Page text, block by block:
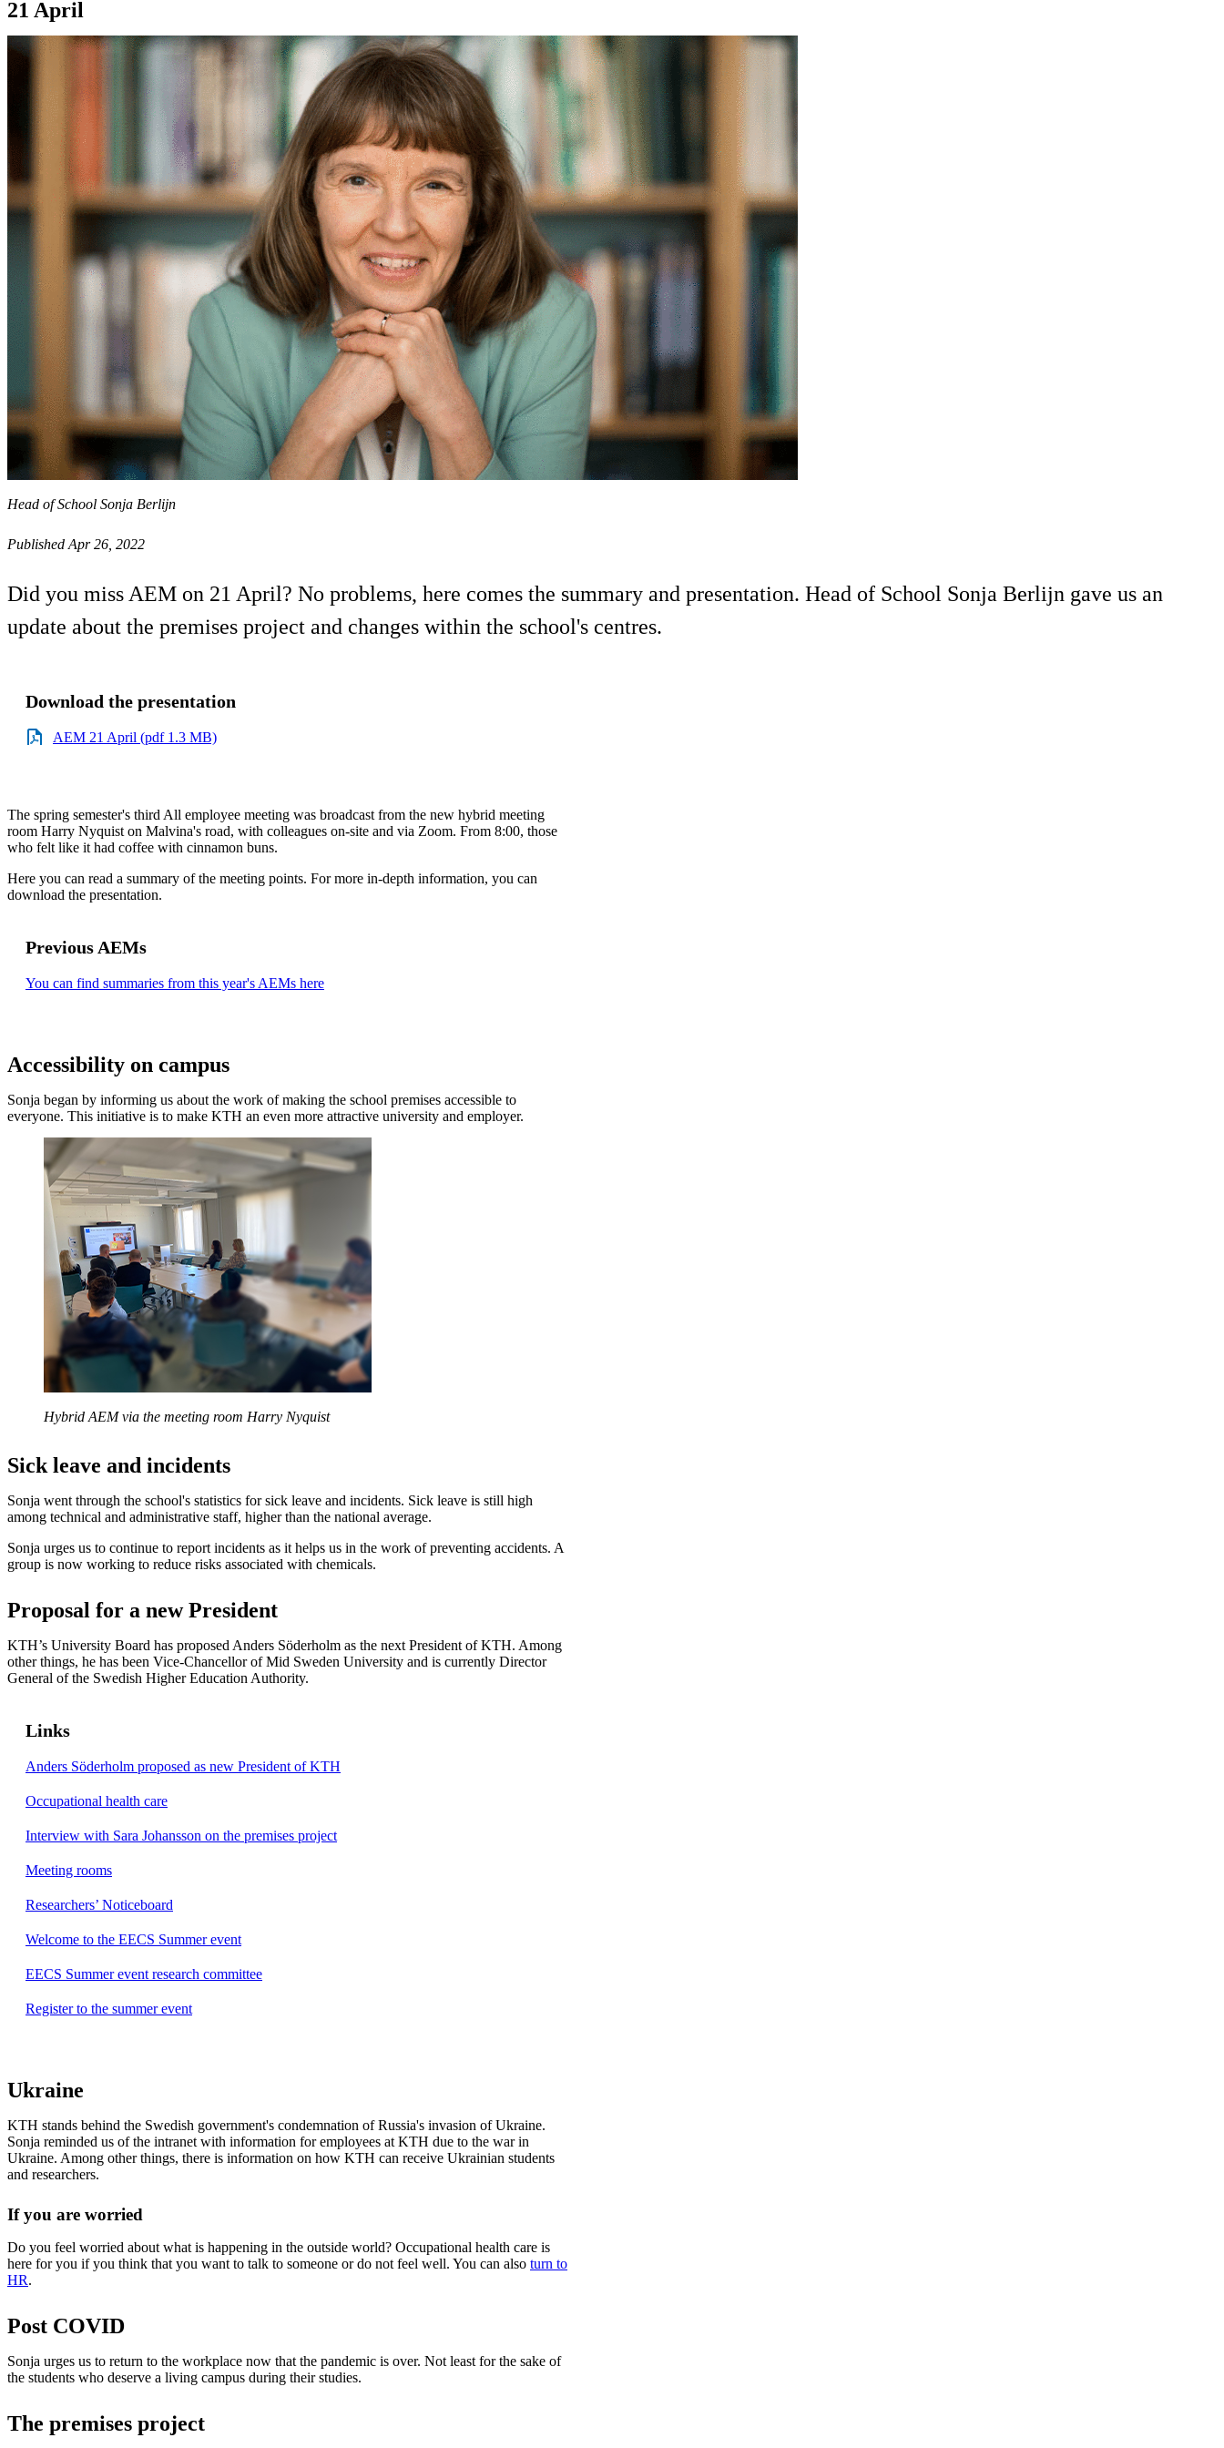
21 April
Head of School Sonja Berlijn
Published Apr 26, 2022
Did you miss AEM on 21 April? No problems, here comes the summary and presentation. Head of School Sonja Berlijn gave us an
update about the premises project and changes within the school's centres.
Download the presentation
AEM 21 April (pdf 1.3 MB)
The spring semester's third All employee meeting was broadcast from the new hybrid meeting
room Harry Nyquist on Malvina's road, with colleagues on-site and via Zoom. From 8:00, those
who felt like it had coffee with cinnamon buns.
Here you can read a summary of the meeting points. For more in-depth information, you can
download the presentation.
Previous AEMs
You can find summaries from this year's AEMs here
Accessibility on campus
Sonja began by informing us about the work of making the school premises accessible to
everyone. This initiative is to make KTH an even more attractive university and employer.
Hybrid AEM via the meeting room Harry Nyquist
Sick leave and incidents
Sonja went through the school's statistics for sick leave and incidents. Sick leave is still high
among technical and administrative staff, higher than the national average.
Sonja urges us to continue to report incidents as it helps us in the work of preventing accidents. A
group is now working to reduce risks associated with chemicals.
Proposal for a new President
KTH’s University Board has proposed Anders Söderholm as the next President of KTH. Among
other things, he has been Vice-Chancellor of Mid Sweden University and is currently Director
General of the Swedish Higher Education Authority.
Links
Anders Söderholm proposed as new President of KTH
Occupational health care
Interview with Sara Johansson on the premises project
Meeting rooms
Researchers’ Noticeboard
Welcome to the EECS Summer event
EECS Summer event research committee
Register to the summer event
Ukraine
KTH stands behind the Swedish government's condemnation of Russia's invasion of Ukraine.
Sonja reminded us of the intranet with information for employees at KTH due to the war in
Ukraine. Among other things, there is information on how KTH can receive Ukrainian students
and researchers.
If you are worried
Do you feel worried about what is happening in the outside world? Occupational health care is
here for you if you think that you want to talk to someone or do not feel well. You can also turn to
HR.
Post COVID
Sonja urges us to return to the workplace now that the pandemic is over. Not least for the sake of
the students who deserve a living campus during their studies.
The premises project